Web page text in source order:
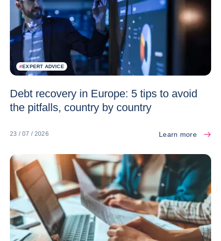
#EXPERT ADVICE
Debt recovery in Europe: 5 tips to avoid
the pitfalls, country by country
23 / 07 / 2026 Learn more